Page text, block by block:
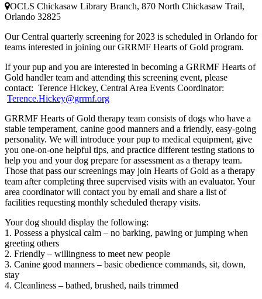
OCLS Chickasaw Library Branch, 870 North Chickasaw Trail,
Orlando 32825
Our Central quarterly screening for 2023 is scheduled in Orlando for
teams interested in joining our GRRMF Hearts of Gold program.
If your pup and you are interested in becoming a GRRMF Hearts of
Gold handler team and attending this screening event, please
contact: Terence Hickey, Central Area Events Coordinator:
Terence.Hickey@grrmf.org
GRRMF Hearts of Gold therapy team consists of dogs who have a
stable temperament, canine good manners and a friendly, easy-going
personality. We will introduce your pup to medical equipment, give
you one-on-one helpful tips, and practice different testing stations to
help you and your dog prepare for assessment as a therapy team.
Those that pass our screenings may join Hearts of Gold as a therapy
team after completing three supervised visits with an evaluator. Your
area coordinator will contact you by email and share a list of
facilities requesting monthly scheduled therapy visits.
Your dog should display the following:
1. Possess a physical calm – no barking, pawing or jumping when
greeting others
2. Friendly – willingness to meet new people
3. Canine good manners – basic obedience commands, sit, down,
stay
4. Cleanliness – bathed, brushed, nails trimmed